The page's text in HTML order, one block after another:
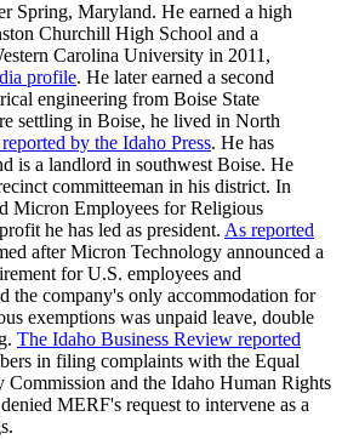
Spring, Maryland. He earned a high
Churchill High School and a
Carolina University in 2011,
profile. He later earned a second
engineering from Boise State
settling in Boise, he lived in North
reported by the Idaho Press. He has
is a landlord in southwest Boise. He
committeeman in his district. In
Micron Employees for Religious
he has led as president. As reported
after Micron Technology announced a
for U.S. employees and
the company's only accommodation for
exemptions was unpaid leave, double
The Idaho Business Review reported
in filing complaints with the Equal
and the Idaho Human Rights
MERF's request to intervene as a